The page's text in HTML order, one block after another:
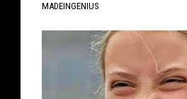
MADEINGENIUS